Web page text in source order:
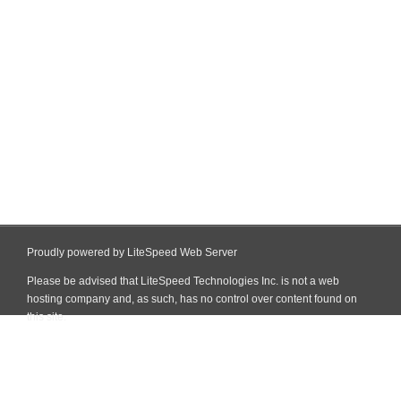
Proudly powered by LiteSpeed Web Server
Please be advised that LiteSpeed Technologies Inc. is not a web
hosting company and, as such, has no control over content found on
this site.